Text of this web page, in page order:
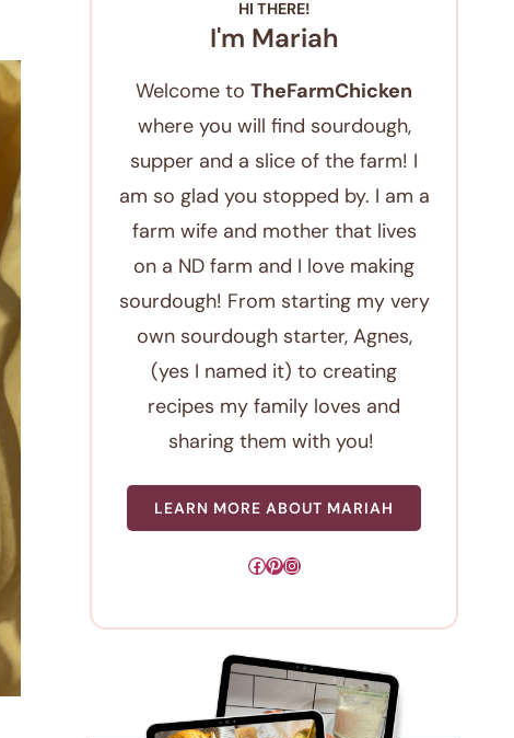
HI THERE!
I'm Mariah
Welcome toTheFarmChicken
where you will find sourdough,
supper and a slice of the farm! I
am so glad you stopped by. I am a
farm wife and mother that lives
on a ND farm and I love making
sourdough! From starting my very
own sourdough starter, Agnes,
(yes I named it) to creating
recipes my family loves and
sharing them with you!
LEARN MORE ABOUT MARIAH
Facebook
Pinterest
Instagram